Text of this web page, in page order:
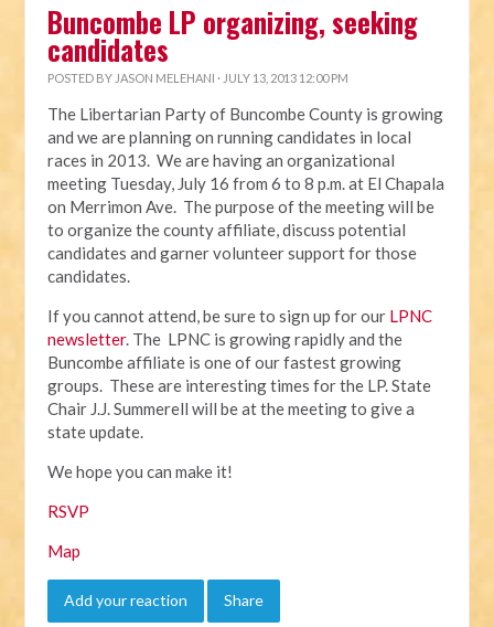
Buncombe LP organizing, seeking
candidates
POSTED BY JASON MELEHANI · JULY 13, 2013 12:00 PM
The Libertarian Party of Buncombe County is growing
and we are planning on running candidates in local
races in 2013. We are having an organizational
meeting Tuesday, July 16 from 6 to 8 p.m. at El Chapala
on Merrimon Ave. The purpose of the meeting will be
to organize the county affiliate, discuss potential
candidates and garner volunteer support for those
candidates.
If you cannot attend, be sure to sign up for our LPNC
newsletter. The LPNC is growing rapidly and the
Buncombe affiliate is one of our fastest growing
groups. These are interesting times for the LP. State
Chair J.J. Summerell will be at the meeting to give a
state update.
We hope you can make it!
RSVP
Map
Add your reaction Share